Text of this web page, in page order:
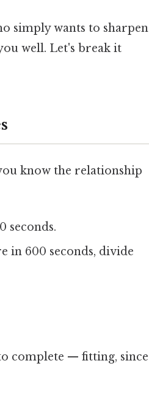
simply wants to sharpen
well. Let's break it
know the relationship
seconds.
in 600 seconds, divide
complete — fitting, since